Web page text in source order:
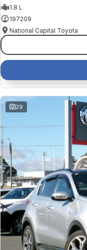
1.8 L
197209
National Capital Toyota
29